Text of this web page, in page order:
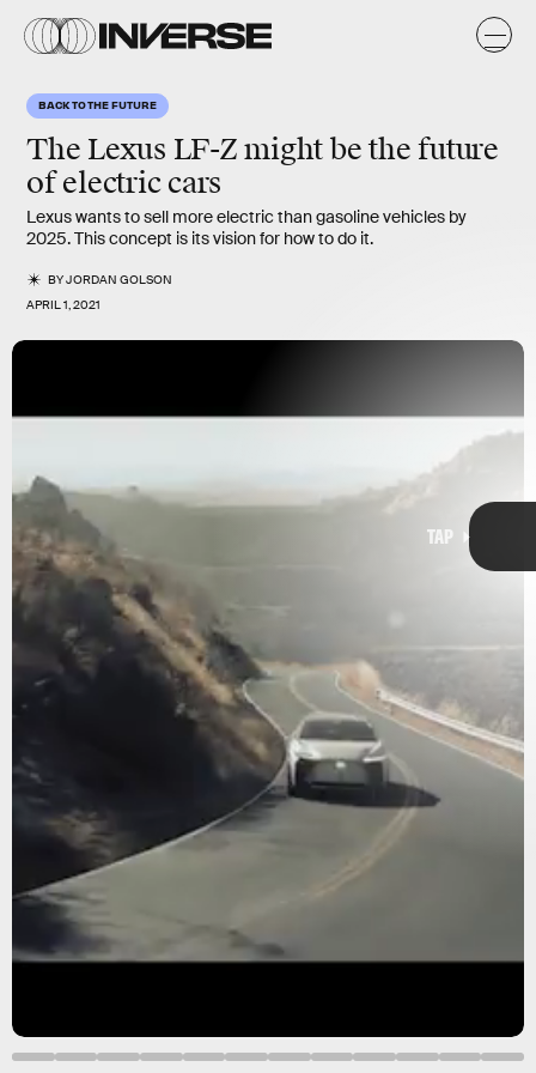
BACK TO THE FUTURE
The Lexus LF-Z might be the future
of electric cars
Lexus wants to sell more electric than gasoline vehicles by
2025. This concept is its vision for how to do it.
BYJORDAN GOLSON
APRIL 1, 2021
Lexus says the LF-Z “incorporates driving performance,
Lexus